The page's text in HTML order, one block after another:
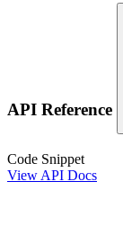
API Reference
Code Snippet
View API Docs